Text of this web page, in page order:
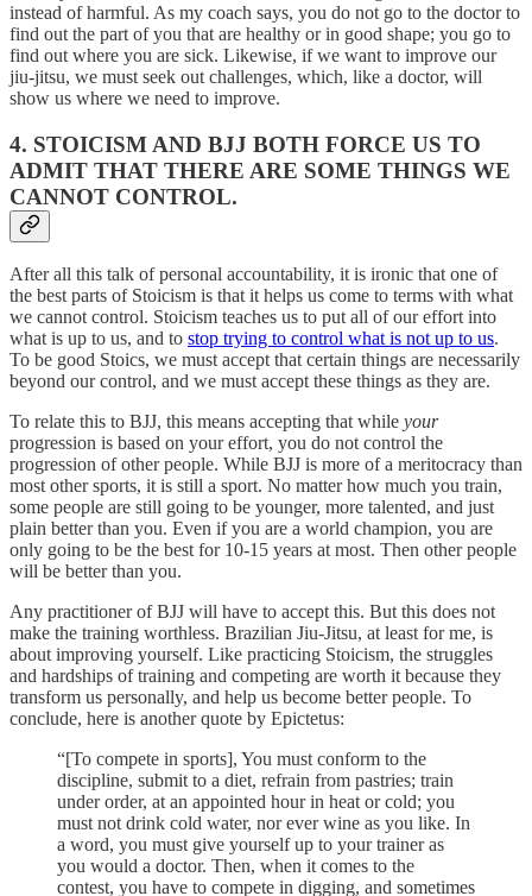
instead of harmful. As my coach says, you do not go to the doctor to
find out the part of you that are healthy or in good shape; you go to
find out where you are sick. Likewise, if we want to improve our
jiu-jitsu, we must seek out challenges, which, like a doctor, will
show us where we need to improve.
4. STOICISM AND BJJ BOTH FORCE US TO
ADMIT THAT THERE ARE SOME THINGS WE
CANNOT CONTROL.
After all this talk of personal accountability, it is ironic that one of
the best parts of Stoicism is that it helps us come to terms with what
we cannot control. Stoicism teaches us to put all of our effort into
what is up to us, and to stop trying to control what is not up to us.
To be good Stoics, we must accept that certain things are necessarily
beyond our control, and we must accept these things as they are.
To relate this to BJJ, this means accepting that while your
progression is based on your effort, you do not control the
progression of other people. While BJJ is more of a meritocracy than
most other sports, it is still a sport. No matter how much you train,
some people are still going to be younger, more talented, and just
plain better than you. Even if you are a world champion, you are
only going to be the best for 10-15 years at most. Then other people
will be better than you.
Any practitioner of BJJ will have to accept this. But this does not
make the training worthless. Brazilian Jiu-Jitsu, at least for me, is
about improving yourself. Like practicing Stoicism, the struggles
and hardships of training and competing are worth it because they
transform us personally, and help us become better people. To
conclude, here is another quote by Epictetus:
“[To compete in sports], You must conform to the
discipline, submit to a diet, refrain from pastries; train
under order, at an appointed hour in heat or cold; you
must not drink cold water, nor ever wine as you like. In
a word, you must give yourself up to your trainer as
you would a doctor. Then, when it comes to the
contest, you have to compete in digging, and sometimes